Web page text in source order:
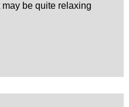
be quite relaxing